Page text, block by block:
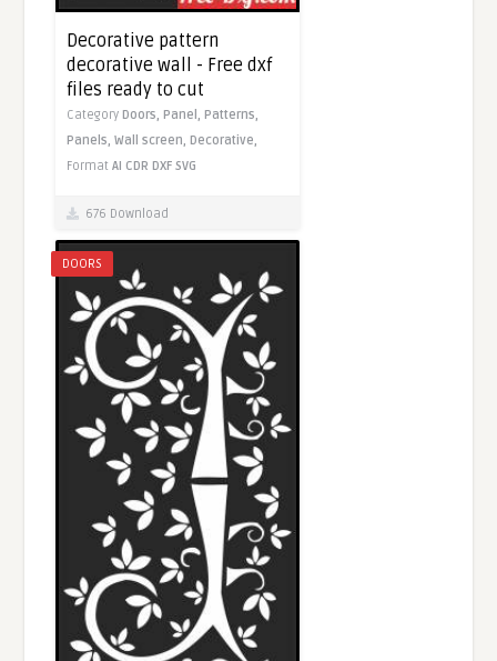
Decorative pattern
decorative wall - Free dxf
files ready to cut
Category Doors, Panel, Patterns,
Panels,Wall screen, Decorative,
FormatAI CDR DXF SVG
676 Download
DOORS